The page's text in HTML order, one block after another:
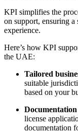
KPI simplifies the
on support, ensuring a
experience.
Here’s how KPI
the UAE:
Tailored
suitable
based on your
license
documentation